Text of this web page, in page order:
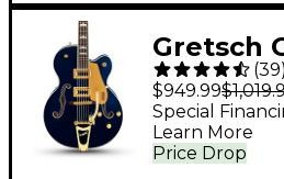
Gretsch
Guitar -
(39)
$949.99
Price Drop
Special
Learn More